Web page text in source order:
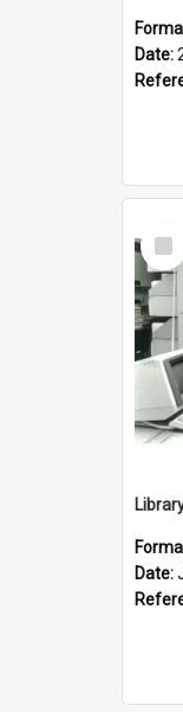
Date:
Item
Date: